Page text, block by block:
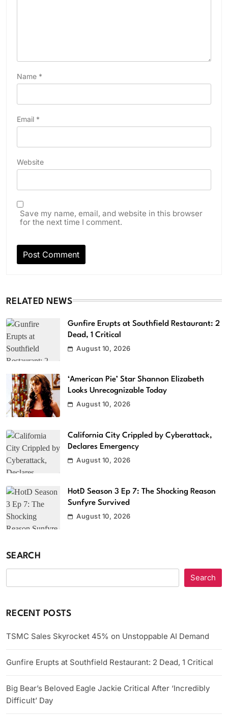
Name *
Email *
Website
Save my name, email, and website in this browser
for the next time I comment.
RELATED NEWS
Gunfire Erupts at Southfield Restaurant: 2
Dead, 1 Critical
August 10, 2026
‘American Pie’ Star Shannon Elizabeth
Looks Unrecognizable Today
August 10, 2026
California City Crippled by Cyberattack,
Declares Emergency
August 10, 2026
HotD Season 3 Ep 7: The Shocking Reason
Sunfyre Survived
August 10, 2026
SEARCH
Search
RECENT POSTS
TSMC Sales Skyrocket 45% on Unstoppable AI Demand
Gunfire Erupts at Southfield Restaurant: 2 Dead, 1 Critical
Big Bear’s Beloved Eagle Jackie Critical After ‘Incredibly
Difficult’ Day